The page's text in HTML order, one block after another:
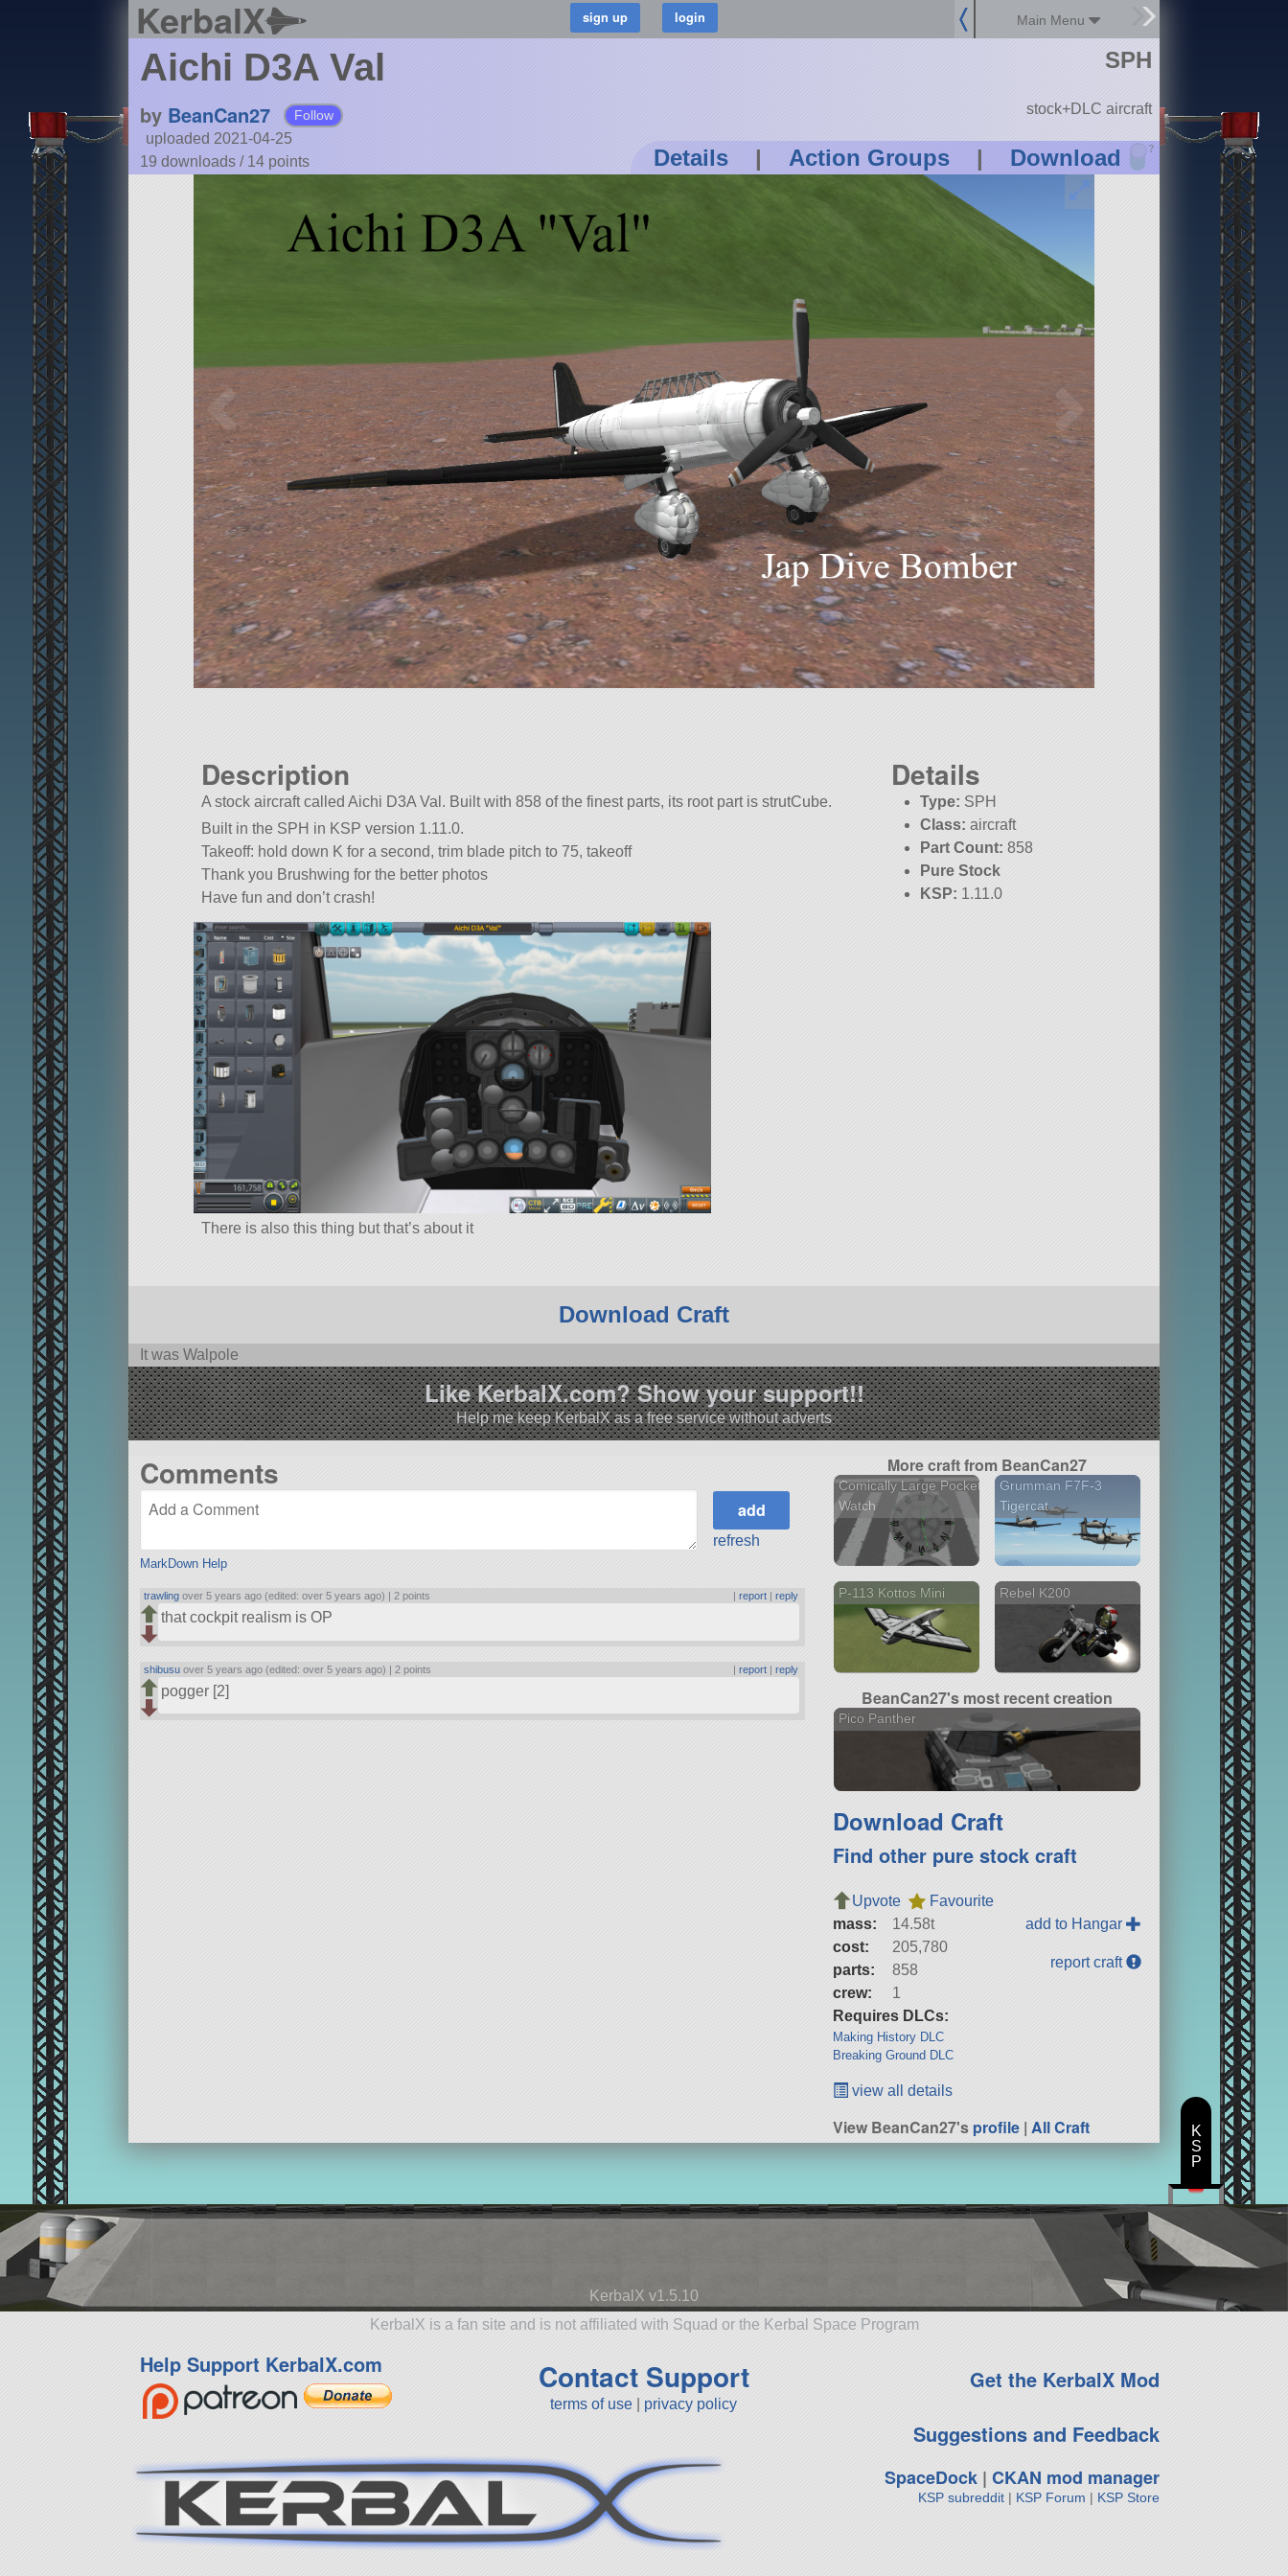
KerbalX Main Menu
Aichi D3A Val
by BeanCan27 Follow
uploaded 2021-04-25
19 downloads / 14 points Details | Action Groups | Download ?
SPH
stock+DLC aircraft
Description
A stock aircraft called Aichi D3A Val. Built with 858 of the finest parts, its root part is strutCube.
Built in the SPH in KSP version 1.11.0.
Takeoff: hold down K for a second, trim blade pitch to 75, takeoff
Thank you Brushwing for the better photos
Have fun and don’t crash!
Details
Type: SPH
Class: aircraft
Part Count: 858
Pure Stock
KSP: 1.11.0
There is also this thing but that’s about it
Download Craft
It was Walpole
Like KerbalX.com? Show your support!!
Help me keep KerbalX as a free service without adverts
Comments
MarkDown Help
refresh
trawling over 5 years ago (edited: over 5 years ago) | 2 points |report |reply
that cockpit realism is OP
shibusu over 5 years ago (edited: over 5 years ago) | 2 points |report |reply
pogger [2]
More craft from BeanCan27
Comically Large Pocket
Watch
Grumman F7F-3
Tigercat
P-113 Kottos Mini Rebel K200
BeanCan27's most recent creation
Pico Panther
Download Craft
Find other pure stock craft
Upvote
Favourite
mass:
14.58t
cost:
205,780
parts:
858
crew:
1
Requires DLCs:
Making History DLC
Breaking Ground DLC
add to Hangar
report craft
view all details
View BeanCan27'sprofile |All Craft
KerbalX v1.5.10
KerbalX is a fan site and is not affiliated with Squad or the Kerbal Space Program
Help Support KerbalX.com Contact Support
terms of use privacy policy
Get the KerbalX Mod
Suggestions and Feedback
SpaceDock| CKAN mod manager
KSP subreddit| KSP Forum | KSP Store
K
S
P